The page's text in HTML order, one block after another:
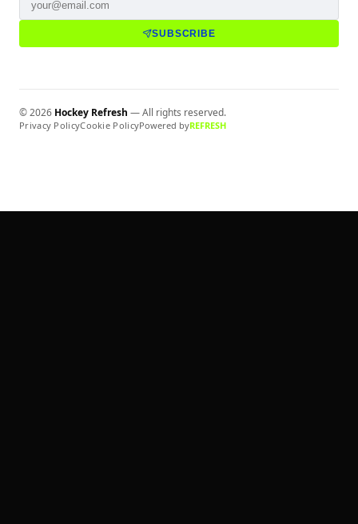
SUBSCRIBE
©2026 Hockey Refresh — All rights reserved.
Privacy PolicyCookie PolicyPowered byREFRESH